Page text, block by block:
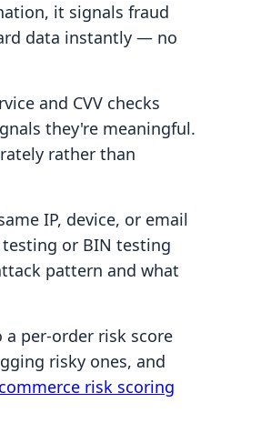
it signals fraud
data instantly — no
and CVV checks
they're meaningful.
rather than
IP, device, or email
or BIN testing
pattern and what
per-order risk score
risky ones, and
risk scoring